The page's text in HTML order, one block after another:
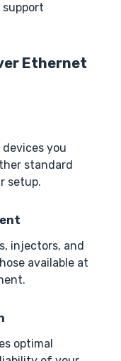
support
Ethernet
you
standard
setup.
injectors, and
available at
optimal